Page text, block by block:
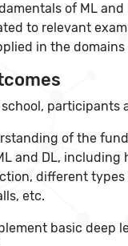
of ML and
to relevant
in the domains
participants
of the
and DL, including
different types
etc.
basic deep